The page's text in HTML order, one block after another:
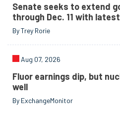
Senate seeks to extend
through Dec. 11 with latest
By Trey Rorie
Aug 07, 2026
Fluor earnings dip, but
well
By ExchangeMonitor